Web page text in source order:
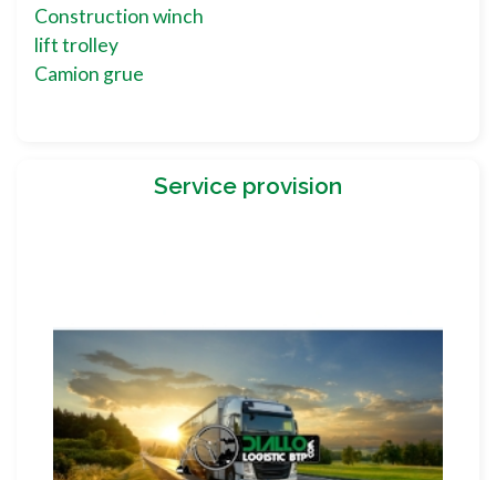
Construction winch
lift trolley
Camion grue
Service provision